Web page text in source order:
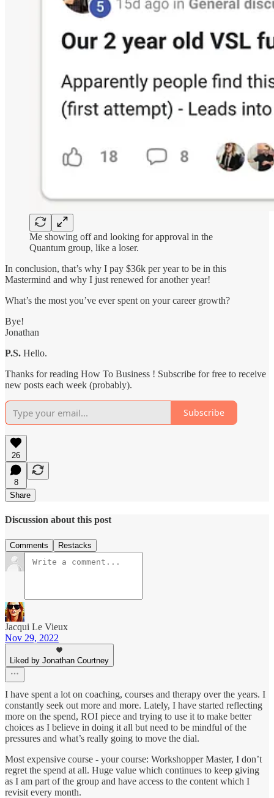
Me showing off and looking for approval in the
Quantum group, like a loser.
In conclusion, that’s why I pay $36k per year to be in this
Mastermind and why I just renewed for another year!
What’s the most you’ve ever spent on your career growth?
Bye!
Jonathan
P.S. Hello.
Thanks for reading How To Business ! Subscribe for free to receive
new posts each week (probably).
Subscribe
26
8
Share
Discussion about this post
Comments Restacks
Jacqui Le Vieux
Nov 29, 2022
Liked by Jonathan Courtney
I have spent a lot on coaching, courses and therapy over the years. I
constantly seek out more and more. Lately, I have started reflecting
more on the spend, ROI piece and trying to use it to make better
choices as I believe in doing it all but need to be mindful of the
pressures and what’s really going to move the dial.
Most expensive course - your course: Workshopper Master, I don’t
regret the spend at all. Huge value which continues to keep giving
as I am part of the group and have access to the content which I
revisit every month.